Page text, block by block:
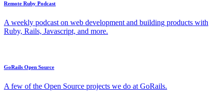
Remote Ruby Podcast
A weekly podcast on web development and building products with
Ruby, Rails, Javascript, and more.
GoRails Open Source
A few of the Open Source projects we do at GoRails.